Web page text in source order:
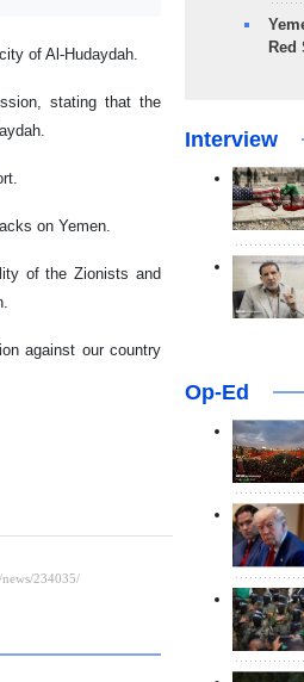
of Al-Hudaydah.
stating that the
on Yemen.
of the Zionists and
against our country
Red
Interview
Op-Ed